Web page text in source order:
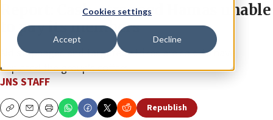
Cookies settings
Accept Decline
Report: Cash-strapped Hamas unable
to pay its members
Aid stoppages and targeted strikes are said to have
depleted the group’s coffers.
JNS STAFF
CopyEmailPrint Republish